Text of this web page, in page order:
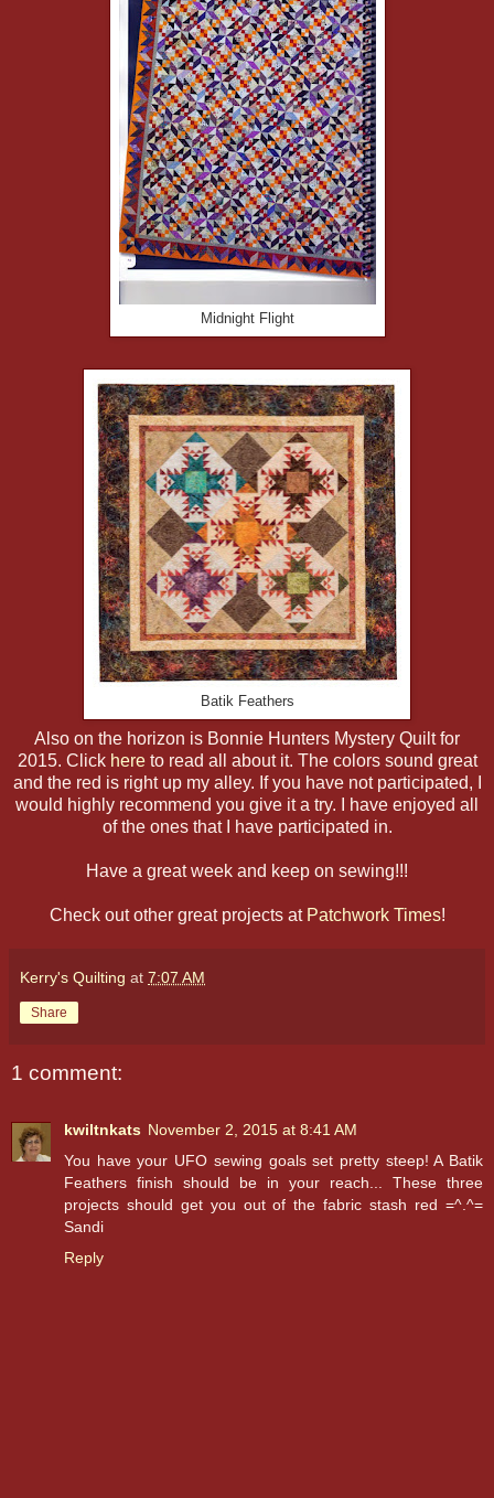
Midnight Flight
Batik Feathers
Also on the horizon is Bonnie Hunters Mystery Quilt for
2015. Clickhereto read all about it. The colors sound great
and the red is right up my alley. If you have not participated, I
would highly recommend you give it a try. I have enjoyed all
of the ones that I have participated in.
Have a great week and keep on sewing!!!
Check out other great projects at Patchwork Times!
Kerry's Quilting at 7:07 AM
Share
1 comment:
kwiltnkats November 2, 2015 at 8:41 AM
You have your UFO sewing goals set pretty steep! A Batik
Feathers finish should be in your reach... These three
projects should get you out of the fabric stash red =^.^=
Sandi
Reply